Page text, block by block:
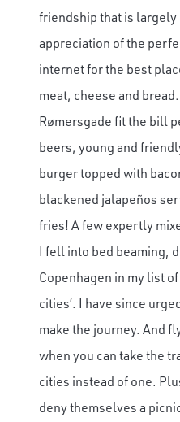
friendship that is largely
appreciation of the
internet for the best
meat, cheese and bread.
Rømersgade fit the bill
beers, young and
burger topped with
blackened jalapeños
fries! A few expertly
I fell into bed beaming,
Copenhagen in my list
cities’. I have since
make the journey. And
when you can take the
cities instead of one.
deny themselves a